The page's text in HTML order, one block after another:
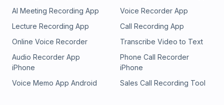
AI Meeting Recording App
Voice Recorder App
Lecture Recording App
Call Recording App
Online Voice Recorder
Transcribe Video to Text
Audio Recorder App
iPhone
Phone Call Recorder
iPhone
Voice Memo App Android
Sales Call Recording Tool